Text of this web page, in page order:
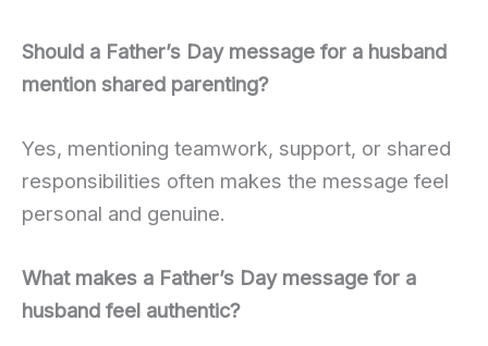
Should a Father’s Day message for a husband
mention shared parenting?
Yes, mentioning teamwork, support, or shared
responsibilities often makes the message feel
personal and genuine.
What makes a Father’s Day message for a
husband feel authentic?